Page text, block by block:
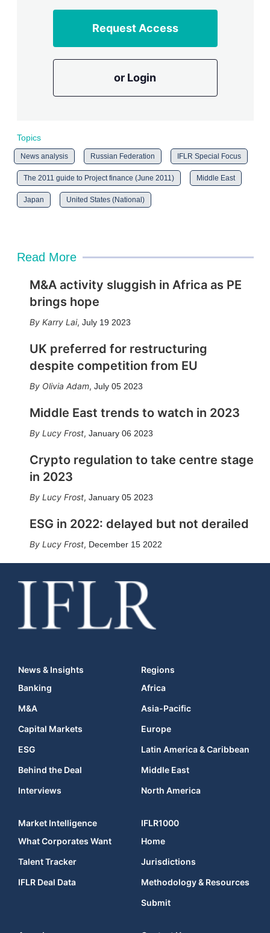
Request Access
or Login
Topics
News analysis Russian Federation IFLR Special Focus
The 2011 guide to Project finance (June 2011) Middle East
Japan United States (National)
Read More
M&A activity sluggish in Africa as PE
brings hope
Karry Lai, July 19 2023
UK preferred for restructuring
despite competition from EU
Olivia Adam, July 05 2023
Middle East trends to watch in 2023
Lucy Frost, January 06 2023
Crypto regulation to take centre stage
in 2023
Lucy Frost, January 05 2023
ESG in 2022: delayed but not derailed
Lucy Frost, December 15 2022
News & Insights
Banking
M&A
Capital Markets
ESG
Behind the Deal
Interviews
Regions
Africa
Asia-Pacific
Europe
Latin America & Caribbean
Middle East
North America
Market Intelligence
What Corporates Want
Talent Tracker
IFLR Deal Data
IFLR1000
Home
Jurisdictions
Methodology & Resources
Submit